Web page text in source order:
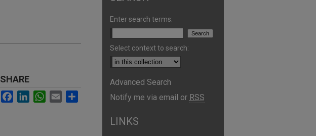
SHARE
Facebook
LinkedInWhatsApp
Email
Enter search terms:
Select context to search:
Advanced Search
Notify me via email or RSS
LINKS